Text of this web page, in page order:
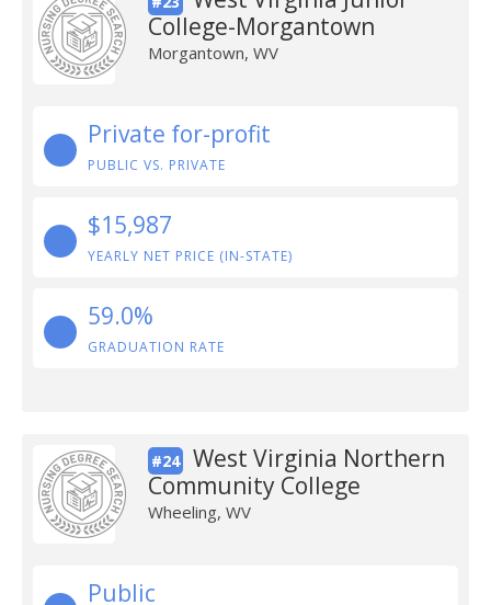
College-Morgantown
Morgantown, WV
Private for-profit
PUBLIC VS. PRIVATE
$15,987
YEARLY NET PRICE (IN-STATE)
59.0%
GRADUATION RATE
#24
West Virginia Northern
Community College
Wheeling, WV
Public